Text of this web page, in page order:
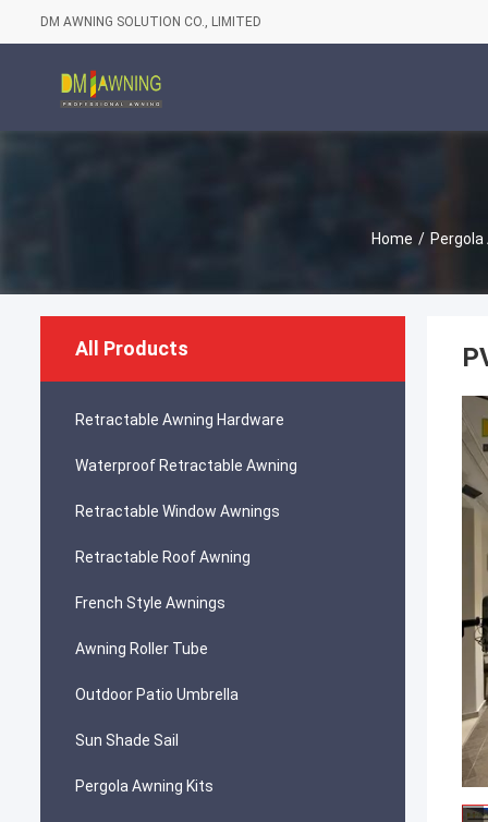
DM AWNING SOLUTION CO., LIMITED
Home / Pergola
All Products
Retractable Awning Hardware
Waterproof Retractable Awning
Retractable Window Awnings
Retractable Roof Awning
French Style Awnings
Awning Roller Tube
Outdoor Patio Umbrella
Sun Shade Sail
Pergola Awning Kits